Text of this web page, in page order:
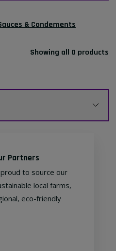
& Condements
Showing all 0 products
Partners
to source our
local farms,
eco-friendly